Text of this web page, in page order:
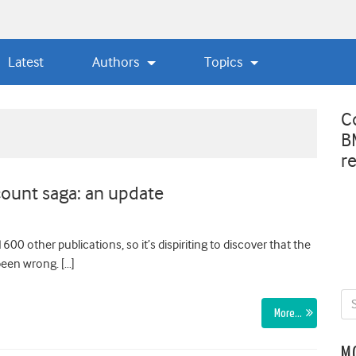
Latest Authors Topics
saga: an update
other publications, so it’s dispiriting to discover that the
wrong. […]
More…